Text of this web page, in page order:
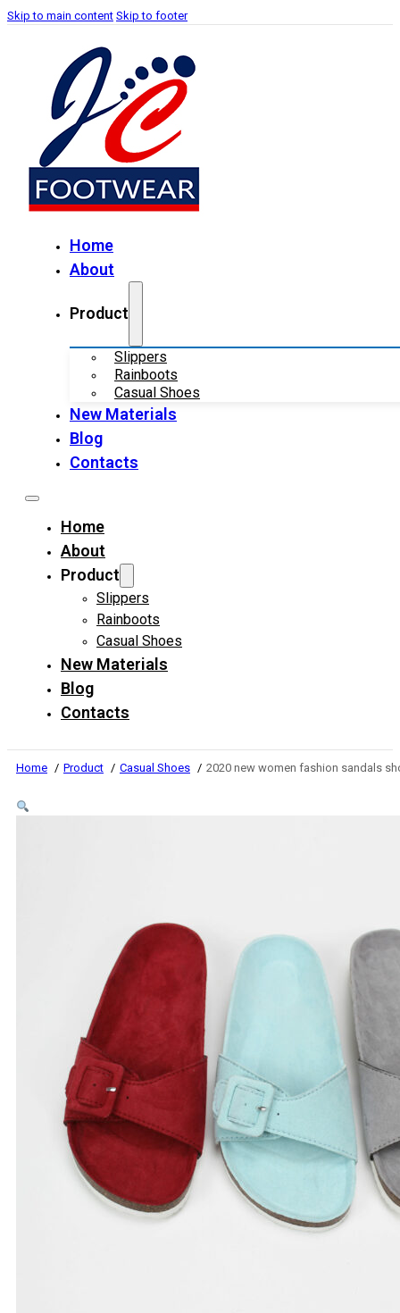
Skip to main content Skip to footer
Home
About
Product
Slippers
Rainboots
Casual Shoes
New Materials
Blog
Contacts
Home
About
Product
Slippers
Rainboots
Casual Shoes
New Materials
Blog
Contacts
Home Product Casual Shoes 2020 new women fashion sandals